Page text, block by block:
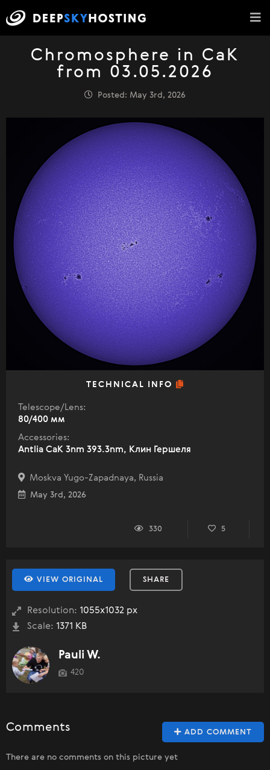
Chromosphere in CaK
from 03.05.2026
Posted: May 3rd, 2026
TECHNICAL INFO
Telescope/Lens:
80/400 мм
Accessories:
Antlia CaK 3nm 393.3nm, Клин Гершеля
Moskva Yugo-Zapadnaya, Russia
May 3rd, 2026
330 5
VIEW ORIGINAL SHARE
Resolution: 1055x1032 px
Scale: 1371 KB
Pauli W.
420
ADD COMMENT
Comments
There are no comments on this picture yet